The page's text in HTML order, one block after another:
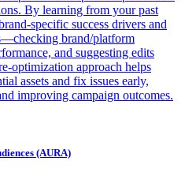
By learning from your past
specific success drivers and
brand/platform
and suggesting edits
optimization approach helps
assets and fix issues early,
improving campaign outcomes.
(AURA)